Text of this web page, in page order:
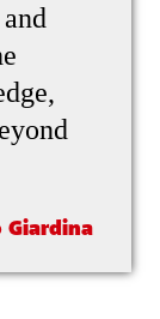
Giardina